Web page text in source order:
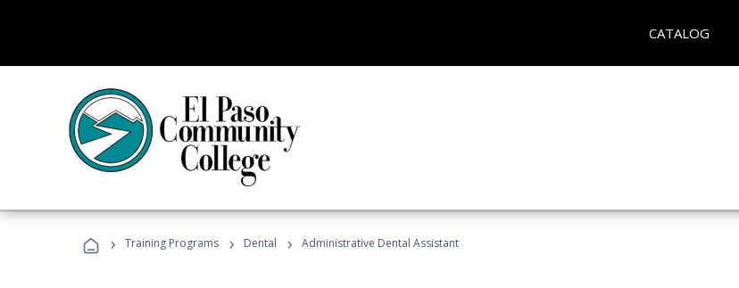
CATALOG
› Training Programs › Dental › Administrative Dental Assistant